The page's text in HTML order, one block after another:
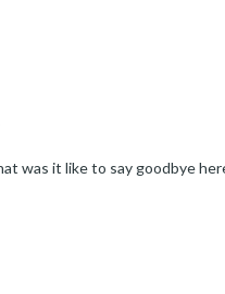
was it like to say goodbye